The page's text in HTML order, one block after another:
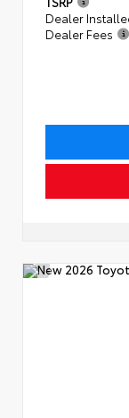
Dealer
Dealer Fees